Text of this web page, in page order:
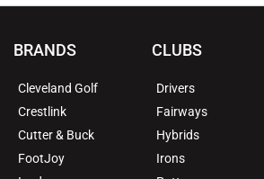
BRANDS
Cleveland Golf
Crestlink
Cutter & Buck
FootJoy
CLUBS
Drivers
Fairways
Hybrids
Irons